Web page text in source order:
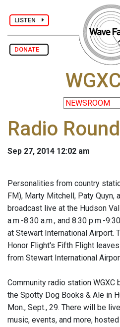
LISTEN
DONATE
Radio
Sep 27, 2014 12:02 am
Personalities from country
FM), Marty Mitchell, Paty Quyn,
broadcast live at the Hudson
a.m.-8:30 a.m., and 8:30 p.m.-
at Stewart International Airport.
Honor Flight's Fifth Flight
from Stewart International
Community radio station
the Spotty Dog Books & Ale in
Mon., Sept., 29. There will be
music, events, and more,